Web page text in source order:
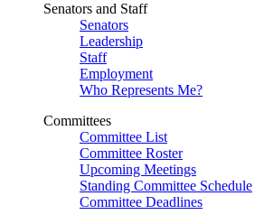
Senators and Staff
Senators
Leadership
Staff
Employment
Who Represents Me?
Committees
Committee List
Committee Roster
Upcoming Meetings
Standing Committee Schedule
Committee Deadlines